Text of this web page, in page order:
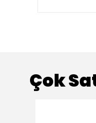
Çok